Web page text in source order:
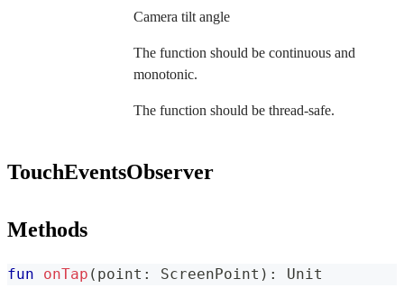
Camera tilt angle
The function should be continuous and
monotonic.
The function should be thread-safe.
TouchEventsObserver
Methods
fun onTap ( point : ScreenPoint ) : Unit